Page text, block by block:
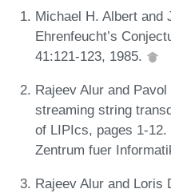
Michael H. Albert and
Ehrenfeucht’s
41:121-123, 1985.
Rajeev Alur and
streaming string
of LIPIcs, pages 1-
Zentrum fuer
Rajeev Alur and Loris